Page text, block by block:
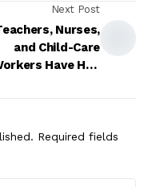
Next Post
Nurses,
and Child-Care
Have Had
Required fields